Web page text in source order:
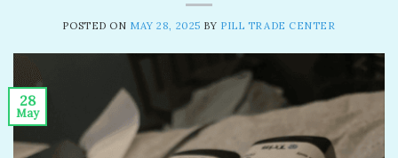
POSTED ON MAY 28, 2025 BY PILL TRADE CENTER
28
May